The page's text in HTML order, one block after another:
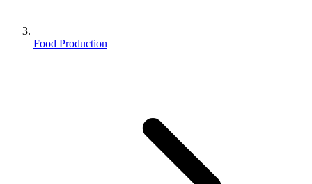
Food Production